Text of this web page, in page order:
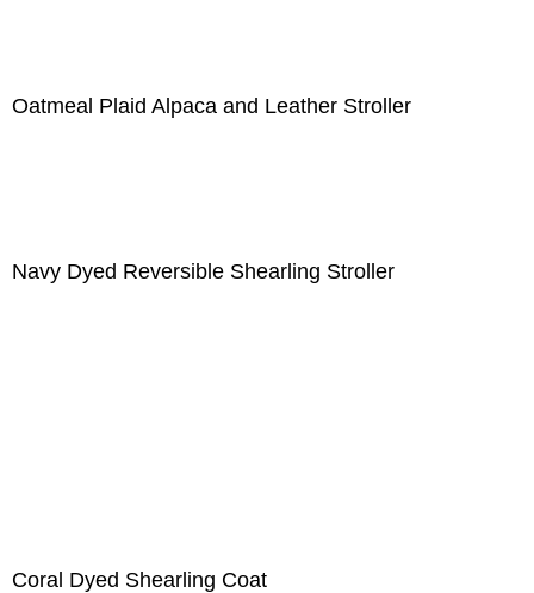
Oatmeal Plaid Alpaca and Leather Stroller
Navy Dyed Reversible Shearling Stroller
Coral Dyed Shearling Coat